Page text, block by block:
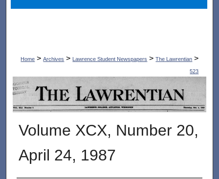
Home > Archives > Lawrence Student Newspapers > The Lawrentian >
523
THE LAWRENTIAN
Volume XCX, Number 20,
April 24, 1987